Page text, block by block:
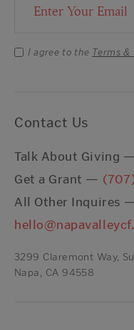
Email Address
I agree to the Terms &
Contact Us
Talk About Giving
Get a Grant —
All Other Inquires
3299 Claremont Way,
Napa, CA 94558